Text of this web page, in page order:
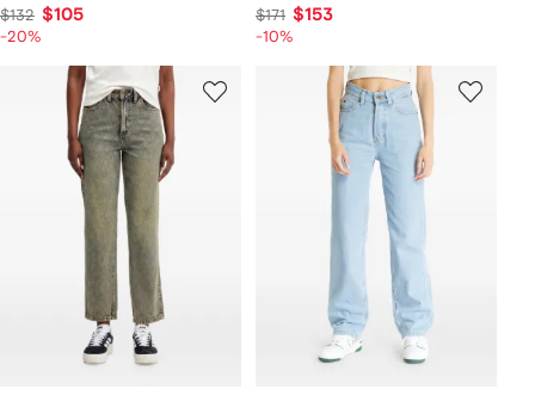
$132 $105
-20%
$171 $153
-10%